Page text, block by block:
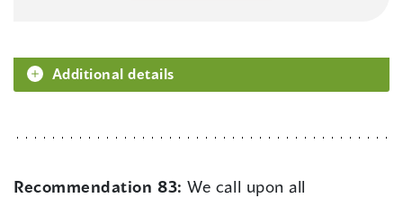
Additional details
Recommendation 83:We call upon all